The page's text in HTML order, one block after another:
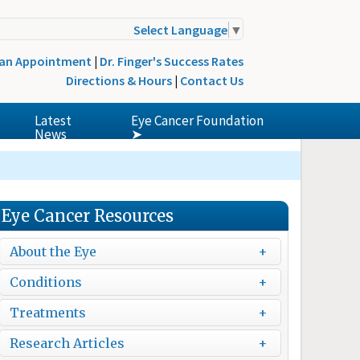
Select Language ▼
Appointment| Dr. Finger's Success Rates
Directions & Hours | Contact Us
Latest
News
Eye Cancer Foundation
➤
Eye Cancer Resources
About the Eye
Conditions
Treatments
Research Articles